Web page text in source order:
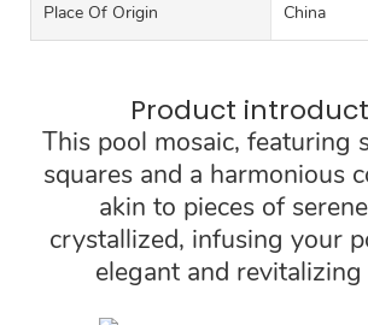
Place Of Origin China
Product
This pool mosaic, featuring
squares and a harmonious
akin to pieces of
crystallized, infusing your
elegant and revitalizing